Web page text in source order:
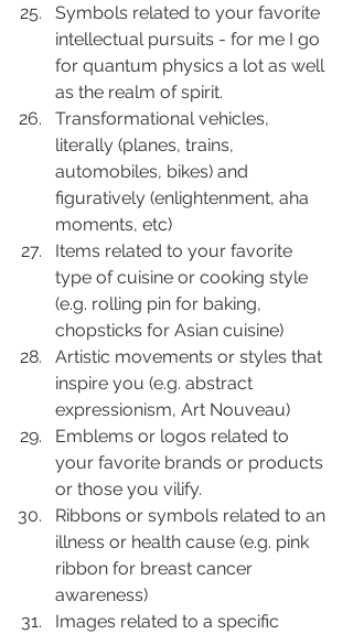
Symbols related to your favorite
intellectual pursuits - for me I go
for quantum physics a lot as well
as the realm of spirit.
Transformational vehicles,
literally (planes, trains,
automobiles, bikes) and
figuratively (enlightenment, aha
moments, etc)
Items related to your favorite
type of cuisine or cooking style
(e.g. rolling pin for baking,
chopsticks for Asian cuisine)
Artistic movements or styles that
inspire you (e.g. abstract
expressionism, Art Nouveau)
Emblems or logos related to
your favorite brands or products
or those you vilify.
Ribbons or symbols related to an
illness or health cause (e.g. pink
ribbon for breast cancer
awareness)
Images related to a specific